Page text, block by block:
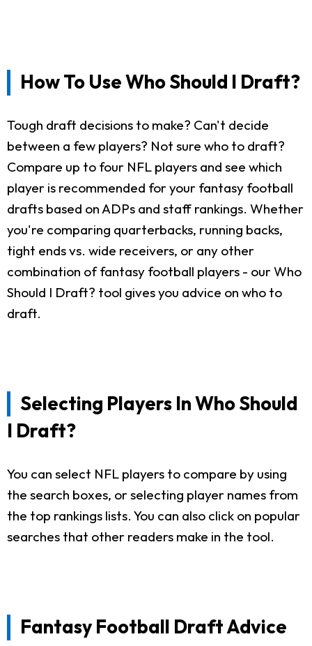
How To Use Who Should I Draft?
Tough draft decisions to make? Can't decide
between a few players? Not sure who to draft?
Compare up to four NFL players and see which
player is recommended for your fantasy football
drafts based on ADPs and staff rankings. Whether
you're comparing quarterbacks, running backs,
tight ends vs. wide receivers, or any other
combination of fantasy football players - our Who
Should I Draft? tool gives you advice on who to
draft.
Selecting Players In Who Should
I Draft?
You can select NFL players to compare by using
the search boxes, or selecting player names from
the top rankings lists. You can also click on popular
searches that other readers make in the tool.
Fantasy Football Draft Advice